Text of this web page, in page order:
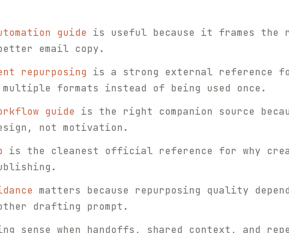
guide is useful because it frames the
email copy.
repurposing is a strong external reference
formats instead of being used once.
guide is the right companion source
not motivation.
is the cleanest official reference for why
matters because repurposing quality
drafting prompt.
sense when handoffs, shared context, and